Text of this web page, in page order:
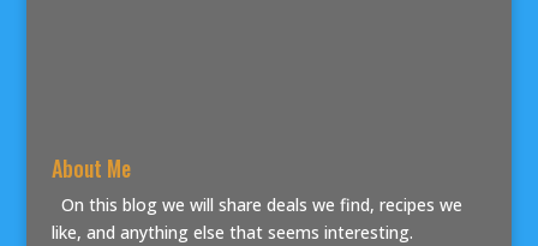
About Me
On this blog we will share deals we find, recipes we
like, and anything else that seems interesting.